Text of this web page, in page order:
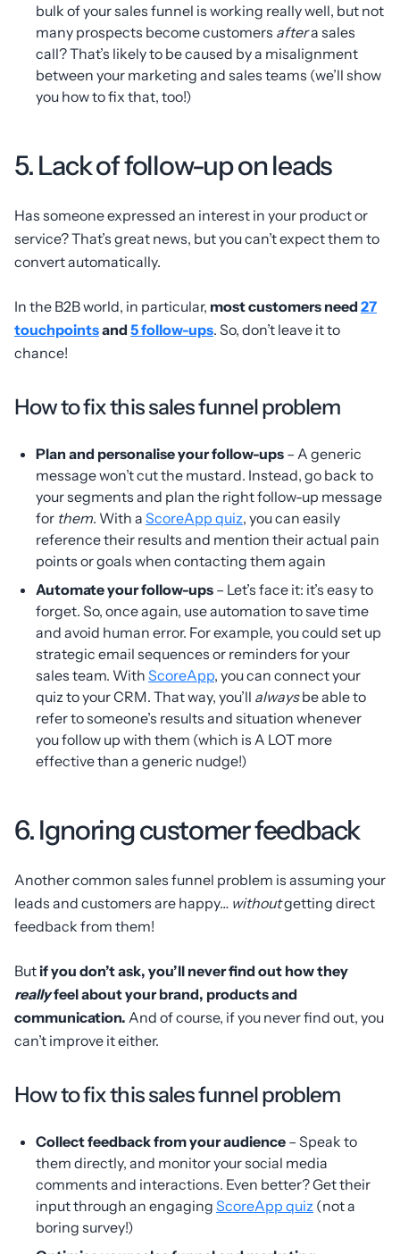
bulk of your sales funnel is working really well, but not
many prospects become customers aftera sales
call? That’s likely to be caused by a misalignment
between your marketing and sales teams (we’ll show
you how to fix that, too!)
5. Lack of follow-up on leads
Has someone expressed an interest in your product or
service? That’s great news, but you can’t expect them to
convert automatically.
In the B2B world, in particular, most customers need 27
touchpointsand 5 follow-ups. So, don’t leave it to
chance!
How to fix this sales funnel problem
Plan and personalise your follow-ups – A generic
message won’t cut the mustard. Instead, go back to
your segments and plan the right follow-up message
for them. With a ScoreApp quiz, you can easily
reference their results and mention their actual pain
points or goals when contacting them again
Automate your follow-ups – Let’s face it: it’s easy to
forget. So, once again, use automation to save time
and avoid human error. For example, you could set up
strategic email sequences or reminders for your
sales team. With ScoreApp, you can connect your
quiz to your CRM. That way, you’ll alwaysbe able to
refer to someone’s results and situation whenever
you follow up with them (which is A LOT more
effective than a generic nudge!)
6. Ignoring customer feedback
Another common sales funnel problem is assuming your
leads and customers are happy… withoutgetting direct
feedback from them!
Butif you don’t ask, you’ll never find out how they
reallyfeel about your brand, products and
communication. And of course, if you never find out, you
can’t improve it either.
How to fix this sales funnel problem
Collect feedback from your audience – Speak to
them directly, and monitor your social media
comments and interactions. Even better? Get their
input through an engaging ScoreApp quiz (not a
boring survey!)